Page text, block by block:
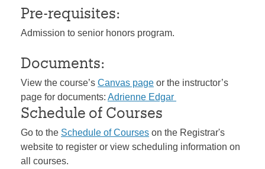
Pre-requisites:
Admission to senior honors program.
Documents:
View the course’s Canvas page or the instructor’s
page for documents: Adrienne Edgar
Schedule of Courses
Go to the Schedule of Courses on the Registrar's
website to register or view scheduling information on
all courses.